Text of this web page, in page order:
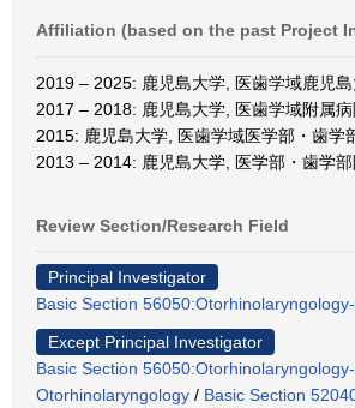
Affiliation (based on the past Project
2019 – 2025: 鹿児島大学, 医歯学域鹿児
2017 – 2018: 鹿児島大学, 医歯学域附属
2015: 鹿児島大学, 医歯学域医学部・歯学
2013 – 2014: 鹿児島大学, 医学部・歯学
Review Section/Research Field
Principal Investigator
Basic Section
Except Principal Investigator
Basic Section
Otorhinolaryngology / Basic Section